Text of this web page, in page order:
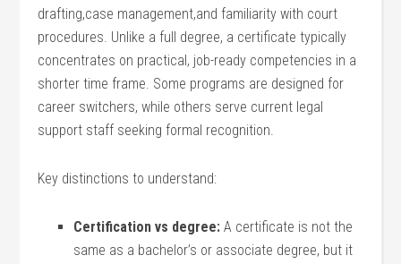
drafting,case management,and familiarity with court
procedures. Unlike ​a full degree, ‌a certificate typically
concentrates ⁢on practical, job-ready competencies in‍ a
⁣shorter time ‌frame. Some programs are designed for
career switchers, while others serve current legal
support staff seeking formal‌ recognition.
Key distinctions to understand:
Certification vs degree: A certificate is⁤ not the‌
same as a ⁢bachelor’s or associate degree, but it